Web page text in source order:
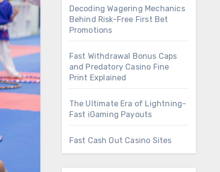
Decoding Wagering Mechanics
Behind Risk-Free First Bet
Promotions
Fast Withdrawal Bonus Caps
and Predatory Casino Fine
Print Explained
The Ultimate Era of Lightning-
Fast iGaming Payouts
Fast Cash Out Casino Sites